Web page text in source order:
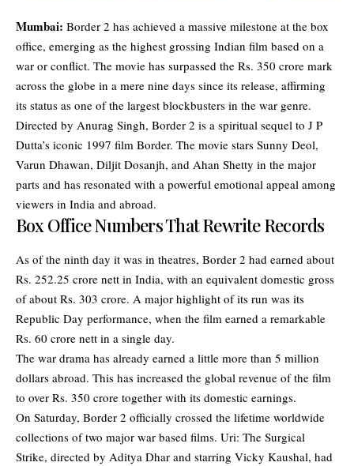
Mumbai: Border 2 has achieved a massive milestone at the box
office, emerging as the highest grossing Indian film based on a
war or conflict. The movie has surpassed the Rs. 350 crore mark
across the globe in a mere nine days since its release, affirming
its status as one of the largest blockbusters in the war genre.
Directed by Anurag Singh, Border 2 is a spiritual sequel to J P
Dutta’s iconic 1997 film Border. The movie stars Sunny Deol,
Varun Dhawan, Diljit Dosanjh, and Ahan Shetty in the major
parts and has resonated with a powerful emotional appeal among
viewers in India and abroad.
Box Office Numbers That Rewrite Records
As of the ninth day it was in theatres, Border 2 had earned about
Rs. 252.25 crore nett in India, with an equivalent domestic gross
of about Rs. 303 crore. A major highlight of its run was its
Republic Day performance, when the film earned a remarkable
Rs. 60 crore nett in a single day.
The war drama has already earned a little more than 5 million
dollars abroad. This has increased the global revenue of the film
to over Rs. 350 crore together with its domestic earnings.
On Saturday, Border 2 officially crossed the lifetime worldwide
collections of two major war based films. Uri: The Surgical
Strike, directed by Aditya Dhar and starring Vicky Kaushal, had